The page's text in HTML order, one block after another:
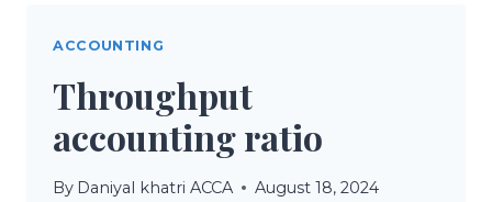
ACCOUNTING
Throughput
accounting ratio
By Daniyal khatri ACCA August 18, 2024